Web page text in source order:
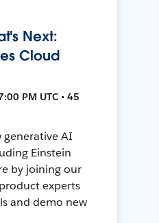
Next:
Cloud
PM UTC • 45
generative AI
Einstein
by joining our
experts
and demo new